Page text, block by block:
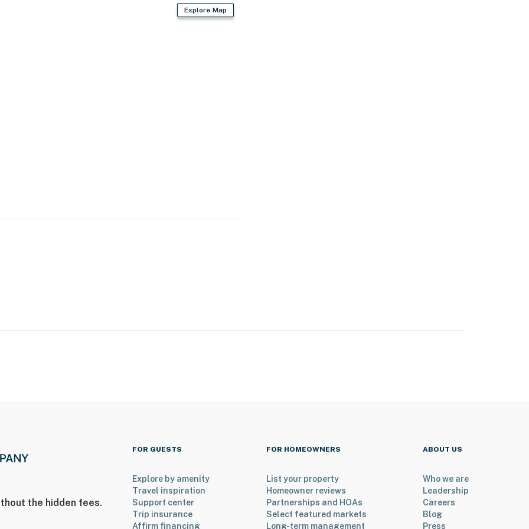
Park: dog friendly, disc golf, tennis court, volleyball,
Village, Strasburg Rail Road, Kitchen Kettle
Explore Map
the hidden fees.
FOR GUESTS
Explore by amenity
Travel inspiration
Support center
Trip insurance
Affirm financing
FOR HOMEOWNERS
List your property
Homeowner reviews
Partnerships and HOAs
Select featured markets
Long-term management
ABOUT US
Who we are
Leadership
Careers
Blog
Press